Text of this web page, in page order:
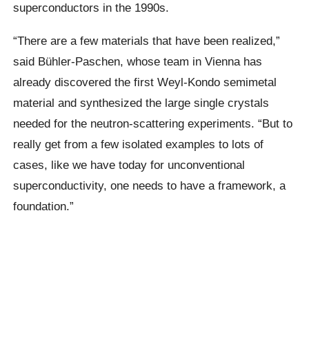
superconductors in the 1990s.
“There are a few materials that have been realized,”
said Bühler-Paschen, whose team in Vienna has
already discovered the first Weyl-Kondo semimetal
material and synthesized the large single crystals
needed for the neutron-scattering experiments. “But to
really get from a few isolated examples to lots of
cases, like we have today for unconventional
superconductivity, one needs to have a framework, a
foundation.”